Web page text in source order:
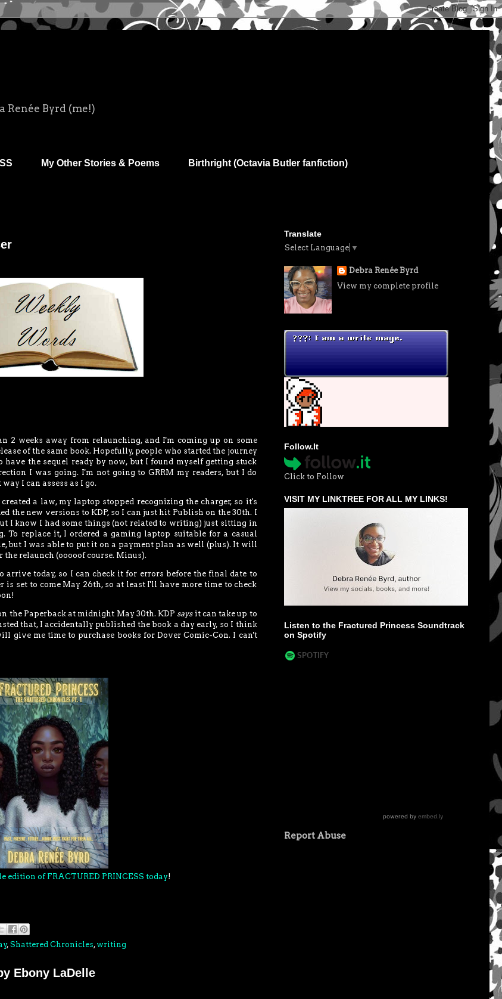
Byrd (me!)
My Other Stories & Poems Birthright (Octavia Butler fanfiction)
2 weeks away from relaunching, and I'm coming up on some
of the same book. Hopefully, people who started the journey
the sequel ready by now, but I found myself getting stuck
I was going. I'm not going to GRRM my readers, but I do
I can assess as I go.
a law, my laptop stopped recognizing the charger, so it's
the new versions to KDP, so I can just hit Publish on the 30th. I
I know I had some things (not related to writing) just sitting in
To replace it, I ordered a gaming laptop suitable for a casual
but I was able to put it on a payment plan as well (plus). It will
relaunch (ooooof course. Minus).
arrive today, so I can check it for errors before the final date to
is set to come May 26th, so at least I'll have more time to check
the Paperback at midnight May 30th. KDPsaysit can take up to
that, I accidentally published the book a day early, so I think
give me time to purchase books for Dover Comic-Con. I can't
edition of FRACTURED PRINCESS today!
, Shattered Chronicles, writing
Ebony LaDelle
Translate
Select Language ▼
Debra Renée Byrd
View my complete profile
Follow.It
Click to Follow
VISIT MY LINKTREE FOR ALL MY LINKS!
Listen to the Fractured Princess Soundtrack
on Spotify
Report Abuse